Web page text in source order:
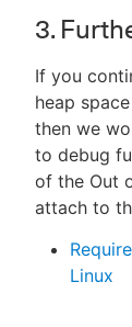
3.
If you
heap
then we
to debug
of the Out
attach to
Linux